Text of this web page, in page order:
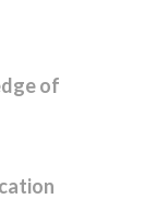
of